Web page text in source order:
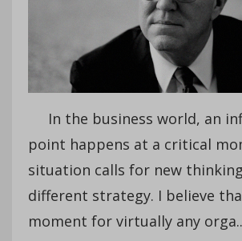
In the business world, an
point happens at a critical
situation calls for new
different strategy. I believe
moment for virtually any